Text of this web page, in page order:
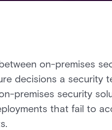
on-premises
decisions a security
premises security
that fail to